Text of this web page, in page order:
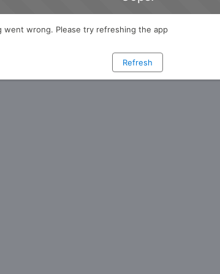
went wrong. Please try refreshing the app
Refresh